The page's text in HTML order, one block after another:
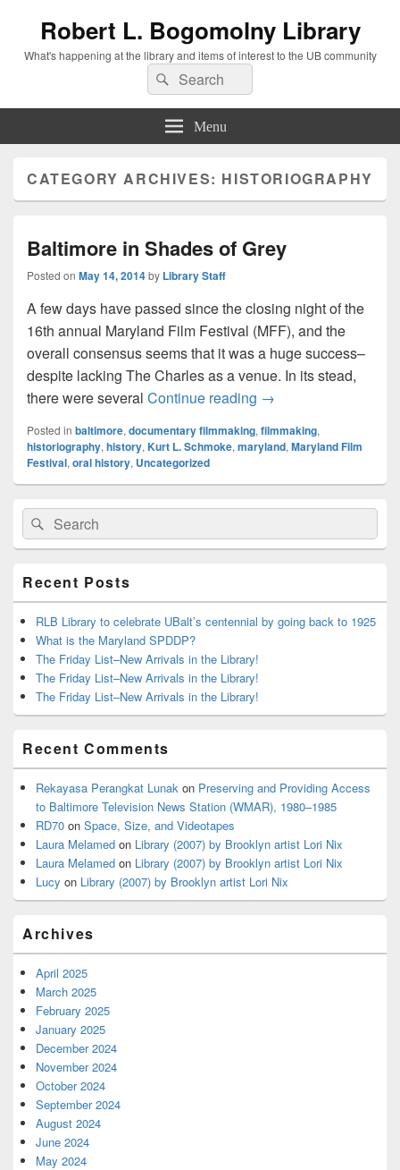
Robert L. Bogomolny Library
What's happening at the library and items of interest to the UB community
Search
for:
Search
Menu
CATEGORY ARCHIVES: HISTORIOGRAPHY
Baltimore in Shades of Grey
Posted on May 14, 2014by Library Staff
A few days have passed since the closing night of the
16th annual Maryland Film Festival (MFF), and the
overall consensus seems that it was a huge success–
despite lacking The Charles as a venue. In its stead,
there were several Continue reading Baltimore in Shades
→
Posted in baltimore, documentary filmmaking, filmmaking,
historiography, history, Kurt L. Schmoke, maryland, Maryland Film
Festival, oral history, Uncategorized
Primary
Sidebar
Widget
Area
Search
for:
Search
Recent Posts
RLB Library to celebrate UBalt’s centennial by going back to 1925
What is the Maryland SPDDP?
The Friday List–New Arrivals in the Library!
The Friday List–New Arrivals in the Library!
The Friday List–New Arrivals in the Library!
Recent Comments
Rekayasa Perangkat Lunak on Preserving and Providing Access
to Baltimore Television News Station (WMAR), 1980–1985
RD70 on Space, Size, and Videotapes
Laura Melamed on Library (2007) by Brooklyn artist Lori Nix
Laura Melamed on Library (2007) by Brooklyn artist Lori Nix
Lucy on Library (2007) by Brooklyn artist Lori Nix
Archives
April 2025
March 2025
February 2025
January 2025
December 2024
November 2024
October 2024
September 2024
August 2024
June 2024
May 2024